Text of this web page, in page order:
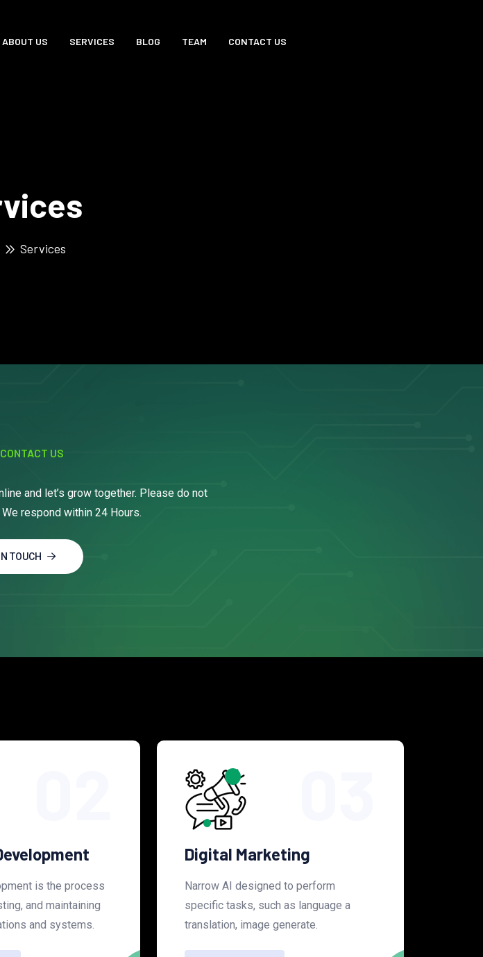
ABOUT US SERVICES BLOG TEAM CONTACT US
Services
CONTACT US
and let’s grow together. Please do not
respond within 24 Hours.
TOUCH
is the process
and maintaining
and systems.
Digital Marketing
Narrow AI designed to perform
specific tasks, such as language a
translation, image generate.